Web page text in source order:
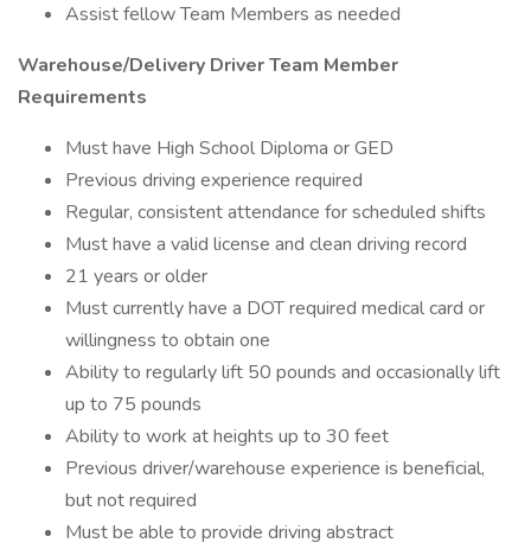
Assist fellow Team Members as needed
Warehouse/Delivery Driver Team Member
Requirements
Must have High School Diploma or GED
Previous driving experience required
Regular, consistent attendance for scheduled shifts
Must have a valid license and clean driving record
21 years or older
Must currently have a DOT required medical card or
willingness to obtain one
Ability to regularly lift 50 pounds and occasionally lift
up to 75 pounds
Ability to work at heights up to 30 feet
Previous driver/warehouse experience is beneficial,
but not required
Must be able to provide driving abstract